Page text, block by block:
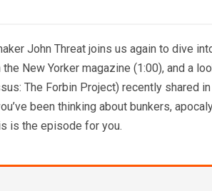
John Threat joins us again to dive
New Yorker magazine (1:00), and a
The Forbin Project) recently shared
been thinking about bunkers,
is the episode for you.